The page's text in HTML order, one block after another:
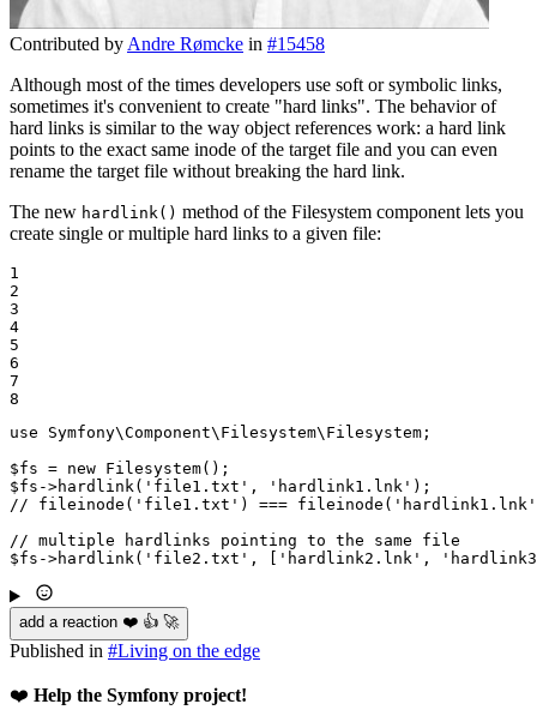
Contributed byAndre Rømcke in #15458
Although most of the times developers use soft or symbolic links,
sometimes it's convenient to create "hard links". The behavior of
hard links is similar to the way object references work: a hard link
points to the exact same inode of the target file and you can even
rename the target file without breaking the hard link.
The new hardlink() method of the Filesystem component lets you
create single or multiple hard links to a given file:
1
2
3
4
5
6
7
8
use
Symfony\Component\ Filesystem\ Filesystem ;
$fs = new Filesystem
$fs ->hardlink( 'file1.txt' , 'hardlink1.lnk'
// fileinode('file1.txt') ===
// multiple hardlinks pointing to the same file
$fs ->hardlink( 'file2.txt' , [ 'hardlink2.lnk' ,
add a reaction ❤️ 👍 🚀
Published in #Living on the edge
❤️ Help the Symfony project!